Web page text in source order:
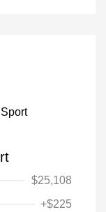
$25,108
+$225